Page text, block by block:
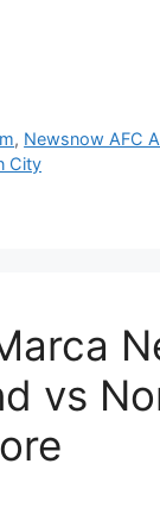
, Newsnow AFC
City
vs